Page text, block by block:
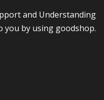
and Understanding
you by using goodshop.